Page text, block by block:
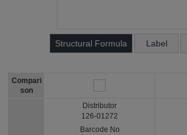
Structural Formula Label
Compari
son
Distributor
126-01272
Barcode No